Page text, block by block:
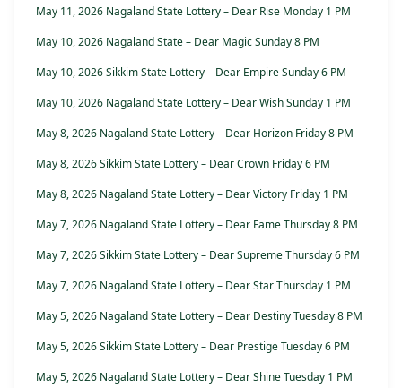
May 11, 2026 Nagaland State Lottery – Dear Rise Monday 1 PM
May 10, 2026 Nagaland State – Dear Magic Sunday 8 PM
May 10, 2026 Sikkim State Lottery – Dear Empire Sunday 6 PM
May 10, 2026 Nagaland State Lottery – Dear Wish Sunday 1 PM
May 8, 2026 Nagaland State Lottery – Dear Horizon Friday 8 PM
May 8, 2026 Sikkim State Lottery – Dear Crown Friday 6 PM
May 8, 2026 Nagaland State Lottery – Dear Victory Friday 1 PM
May 7, 2026 Nagaland State Lottery – Dear Fame Thursday 8 PM
May 7, 2026 Sikkim State Lottery – Dear Supreme Thursday 6 PM
May 7, 2026 Nagaland State Lottery – Dear Star Thursday 1 PM
May 5, 2026 Nagaland State Lottery – Dear Destiny Tuesday 8 PM
May 5, 2026 Sikkim State Lottery – Dear Prestige Tuesday 6 PM
May 5, 2026 Nagaland State Lottery – Dear Shine Tuesday 1 PM